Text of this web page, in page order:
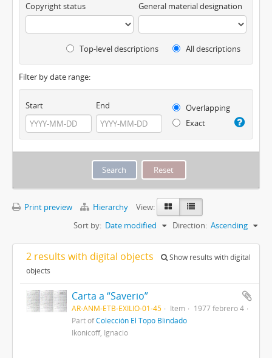
Copyright status General material designation
Top-level descriptions All descriptions
Filter by date range:
Start End
Overlapping
Exact
Print preview Hierarchy
View:
Sort by: Date modified Direction: Ascending
2 results with digital objects
Show results with digital
objects
Carta a “Saverio”
AR-ANM-ETB-EXILIO-01-45 Item
1977 febrero 4
Part ofColección El Topo Blindado
Ikonicoff, Ignacio